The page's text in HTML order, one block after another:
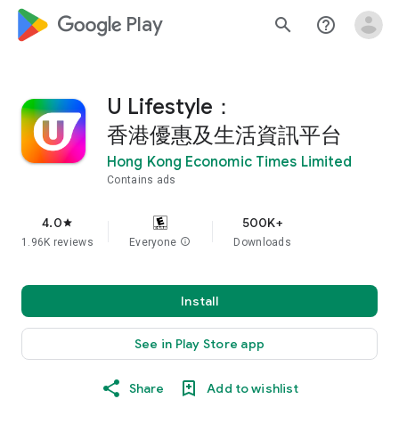
google_logo Play search help_outline
U Lifestyle：
香港優惠及生活資訊平台
Hong Kong Economic Times Limited
Contains ads
4.0star
1.96K reviews Everyone info
500K+
Downloads
Install
See in Play Store app
Share Add to wishlist